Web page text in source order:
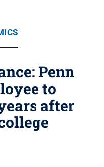
Penn
to
after